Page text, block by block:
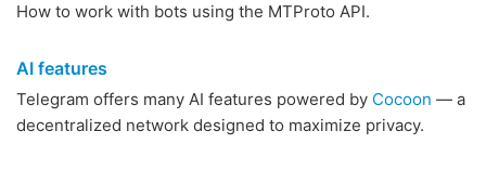
How to work with bots using the MTProto API.
AI features
Telegram offers many AI features powered by Cocoon — a
decentralized network designed to maximize privacy.